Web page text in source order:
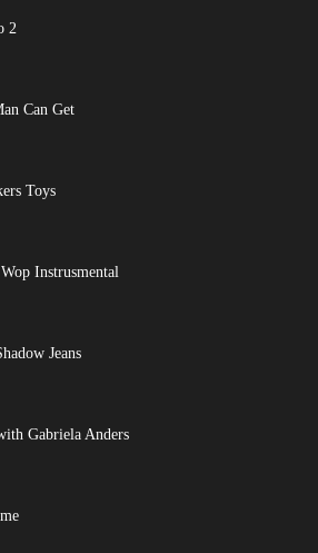
2
Can Get
Toys
Instrusmental
Jeans
Gabriela Anders